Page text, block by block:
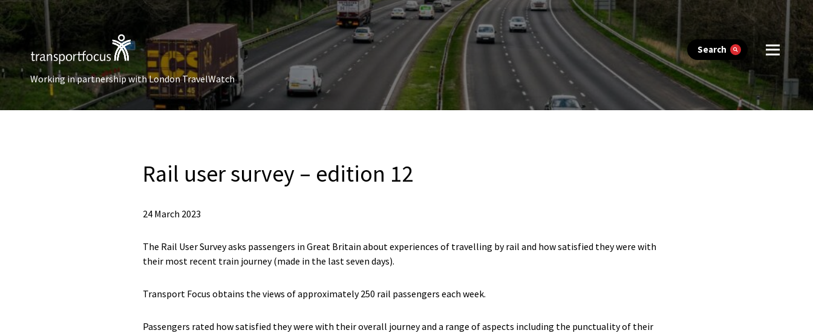
Search
Working in partnership with London TravelWatch
Rail user survey – edition 12
24 March 2023
The Rail User Survey asks passengers in Great Britain about experiences of travelling by rail and how satisfied they were with
their most recent train journey (made in the last seven days).
Transport Focus obtains the views of approximately 250 rail passengers each week.
Passengers rated how satisfied they were with their overall journey and a range of aspects including the punctuality of their